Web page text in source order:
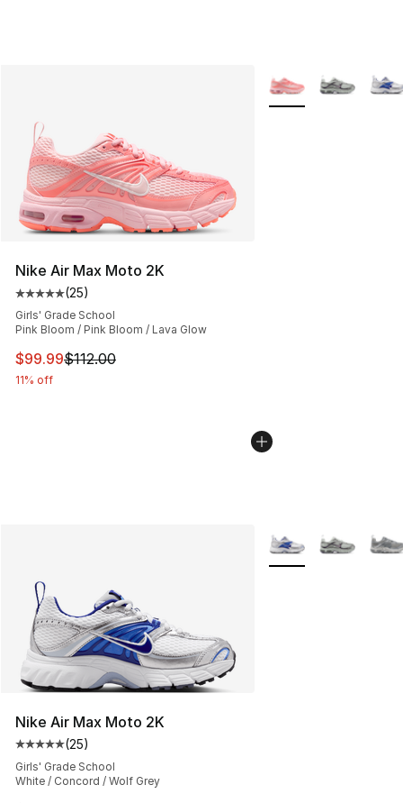
Nike Air Max Moto 2K
Average customer rating - [5 out of 5 stars], 25 reviews
(25)
Girls' Grade School
Pink Bloom / Pink Bloom / Lava Glow
This item is on sale. Price dropped from $112.00 to
$99.99$112.00
11% off
More Colors
Nike Air Max Moto 2K
Average customer rating - [5 out of 5 stars], 25 reviews
(25)
Girls' Grade School
White / Concord / Wolf Grey
More Colors